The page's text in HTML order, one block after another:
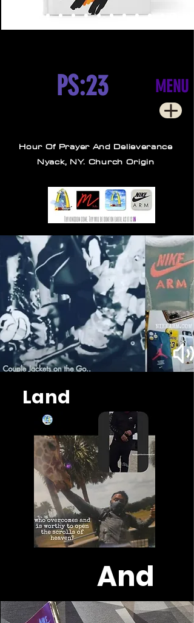
MENU
PS:23
Hour Of Prayer And Delieverance
Nyack, NY. Church Origin
Land
And